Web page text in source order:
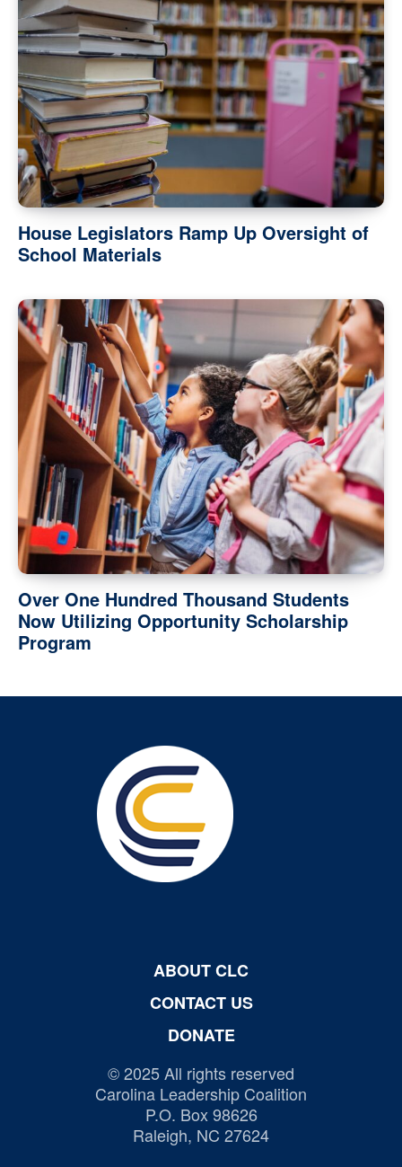
House Legislators Ramp Up Oversight of
School Materials
Over One Hundred Thousand Students
Now Utilizing Opportunity Scholarship
Program
ABOUT CLC
CONTACT US
DONATE
© 2025 All rights reserved
Carolina Leadership Coalition
P.O. Box 98626
Raleigh, NC 27624